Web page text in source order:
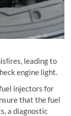
leading to
engine light.
injectors for
that the fuel
a diagnostic